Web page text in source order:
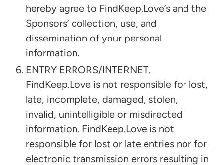
hereby agree to FindKeep.Love’s and the
Sponsors’ collection, use, and
dissemination of your personal
information.
ENTRY ERRORS/INTERNET.
FindKeep.Love is not responsible for lost,
late, incomplete, damaged, stolen,
invalid, unintelligible or misdirected
information. FindKeep.Love is not
responsible for lost or late entries nor for
electronic transmission errors resulting in